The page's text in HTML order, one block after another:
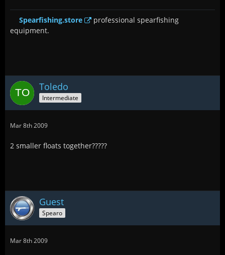
Spearfishing.store
professional spearfishing
equipment.
Toledo
Intermediate
Mar 8th 2009
2 smaller floats together?????
Guest
Spearo
Mar 8th 2009